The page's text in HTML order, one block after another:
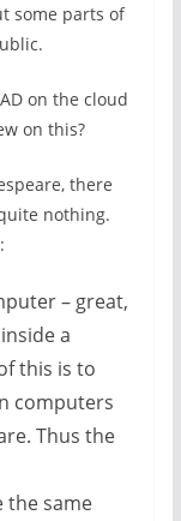
some parts of
on the cloud
on this?
there
nothing.
– great,
a
this is to
computers
Thus the
the same